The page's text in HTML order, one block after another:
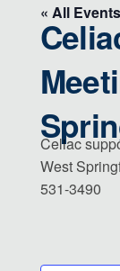
« All Events
Celiac
West
531-3490